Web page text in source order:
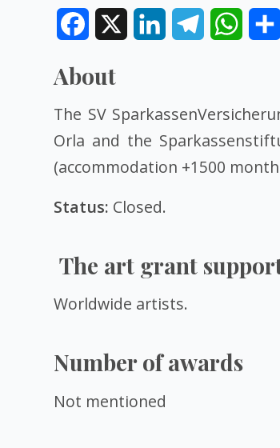
Facebook LinkedInTelegram
About
The SV
Orla and the
(accommodation +1500
Status: Closed.
The art grant
Worldwide artists.
Number of awards
Not mentioned